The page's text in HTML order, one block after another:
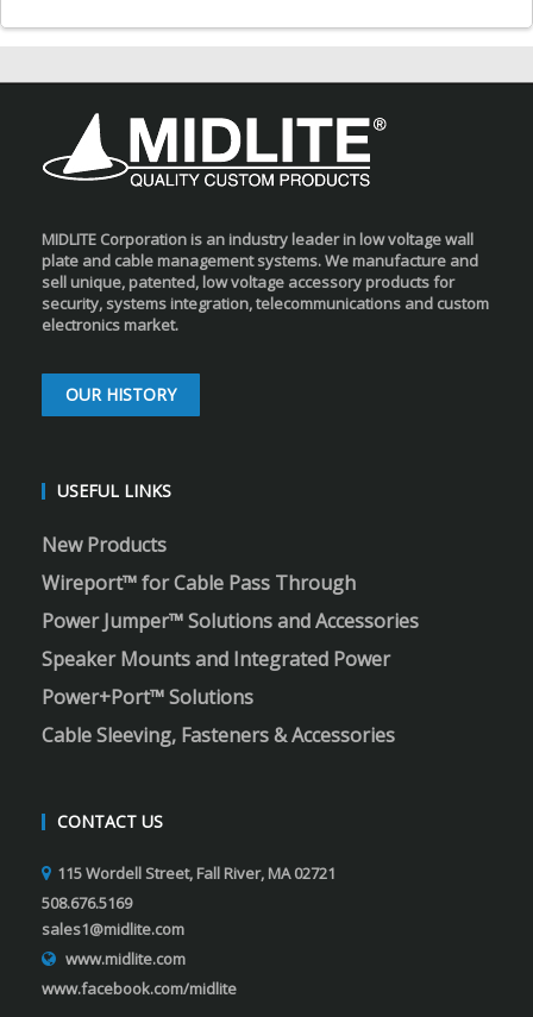
MIDLITE Corporation is an industry leader in low voltage wall
plate and cable management systems. We manufacture and
sell unique, patented, low voltage accessory products for
security, systems integration, telecommunications and custom
electronics market.
OUR HISTORY
USEFUL LINKS
New Products
Wireport™ for Cable Pass Through
Power Jumper™ Solutions and Accessories
Speaker Mounts and Integrated Power
Power+Port™ Solutions
Cable Sleeving, Fasteners & Accessories
CONTACT US
115 Wordell Street, Fall River, MA 02721
508.676.5169
sales1@midlite.com
www.midlite.com
www.facebook.com/midlite